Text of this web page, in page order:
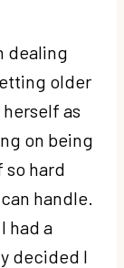
dealing
older
as
on being
hard
handle.
had a
decided I